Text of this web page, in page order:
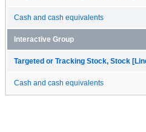
Cash and cash equivalents
Interactive Group
Targeted or Tracking Stock, Stock
Cash and cash equivalents